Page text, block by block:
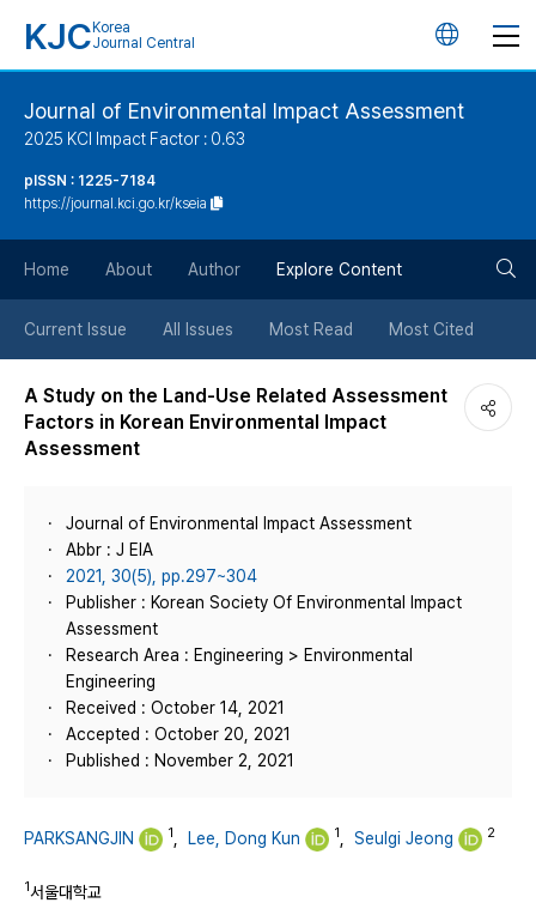
KJC Korea
Journal Central
언
튼
Journal of Environmental Impact Assessment
2025 KCI Impact Factor : 0.63
pISSN : 1225-7184
https://journal.kci.go.kr/kseia
Home About Author Explore Content
Current Issue All Issues Most Read Most Cited
A Study on the Land-Use Related Assessment
Factors in Korean Environmental Impact
Assessment
Journal of Environmental Impact Assessment
Abbr : J EIA
2021, 30(5), pp.297~304
Publisher : Korean Society Of Environmental Impact
Assessment
Research Area : Engineering > Environmental
Engineering
Received : October 14, 2021
Accepted : October 20, 2021
Published : November 2, 2021
PARKSANGJIN 1 Lee, Dong Kun 1 Seulgi Jeong 2
1서울대학교